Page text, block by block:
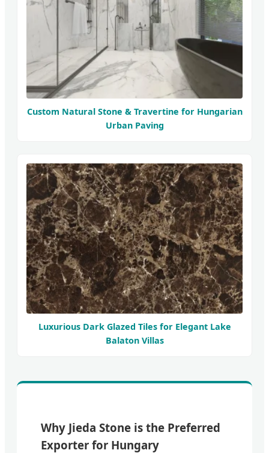
Custom Natural Stone & Travertine for Hungarian
Urban Paving
Luxurious Dark Glazed Tiles for Elegant Lake
Balaton Villas
Why Jieda Stone is the Preferred
Exporter for Hungary